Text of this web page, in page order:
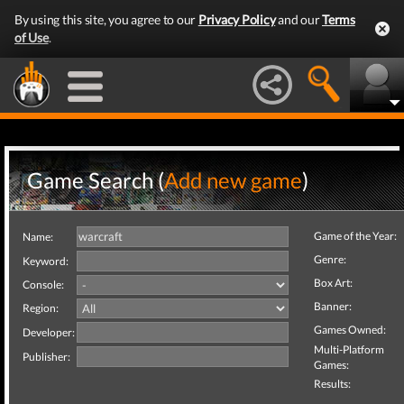
By using this site, you agree to our Privacy Policyand ourTerms
of Use.
Game Search (Add new game)
Name:
Keyword:
Console:
Region:
Developer:
Publisher:
Game of the Year:
Genre:
Box Art:
Banner:
Games Owned:
Multi-Platform
Games:
Results: